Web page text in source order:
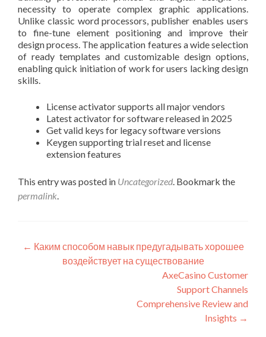
necessity to operate complex graphic applications.
Unlike classic word processors, publisher enables users
to fine-tune element positioning and improve their
design process. The application features a wide selection
of ready templates and customizable design options,
enabling quick initiation of work for users lacking design
skills.
License activator supports all major vendors
Latest activator for software released in 2025
Get valid keys for legacy software versions
Keygen supporting trial reset and license
extension features
This entry was posted in Uncategorized. Bookmark the
permalink.
Post
navigation
← Каким способом навык предугадывать хорошее
воздействует на существование
AxeCasino Customer
Support Channels
Comprehensive Review and
Insights →